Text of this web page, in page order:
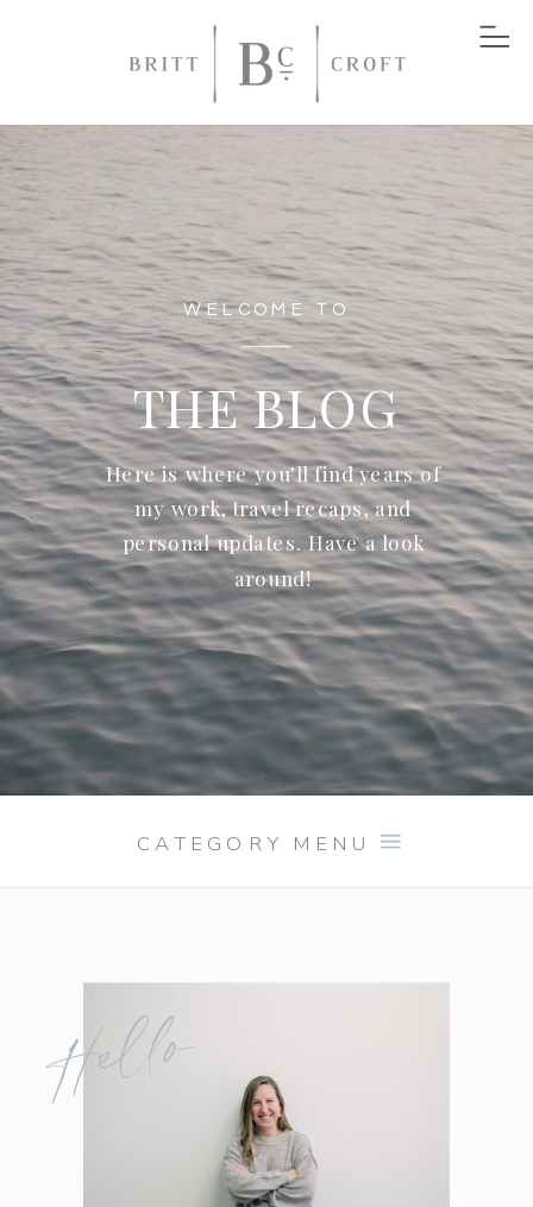
WELCOME TO
THE BLOG
Here is where you’ll find years of
my work, travel recaps, and
personal updates. Have a look
around!
CATEGORY MENU
Hello